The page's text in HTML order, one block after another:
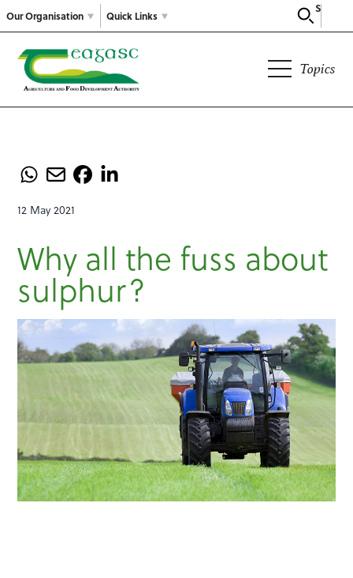
Our Organisation
Search
Quick Links
Topics
12 May 2021
Why all the fuss about
sulphur?